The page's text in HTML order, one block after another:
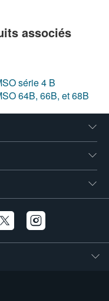
associés
série 4 B
64B, 66B, et 68B